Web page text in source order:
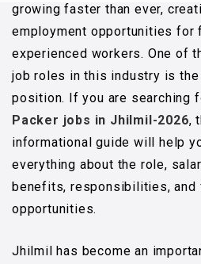
growing faster than ever,
employment opportunities for
experienced workers. One of
job roles in this industry is
position. If you are searching
Packer jobs in Jhilmil-2026,
informational guide will help
everything about the role,
benefits, responsibilities, and
opportunities.
Jhilmil has become an